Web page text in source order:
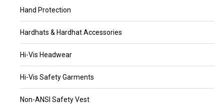
Hand Protection
Hardhats & Hardhat Accessories
Hi-Vis Headwear
Hi-Vis Safety Garments
Non-ANSI Safety Vest